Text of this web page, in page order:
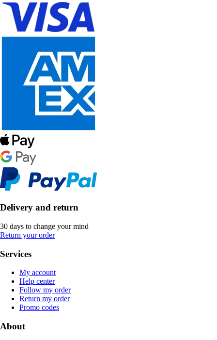
Delivery and return
30 days to change your mind
Return your order
Services
My account
Help center
Follow my order
Return my order
Promo codes
About